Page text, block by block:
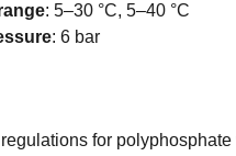
: 5–30 °C, 5–40 °C
: 6 bar
for polyphosphate